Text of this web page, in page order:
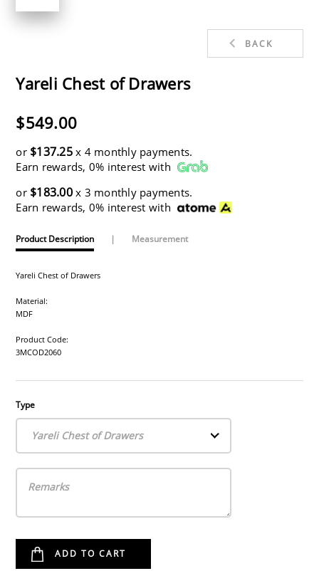
BACK
Yareli Chest of Drawers
$549.00
or $137.25x 4 monthly payments.
Earn rewards, 0% interest with
or $183.00x 3 monthly payments.
Earn rewards, 0% interest with
Product Description | Measurement
Yareli Chest of Drawers
Material:
MDF
Product Code:
3MCOD2060
Type
Yareli Chest of Drawers